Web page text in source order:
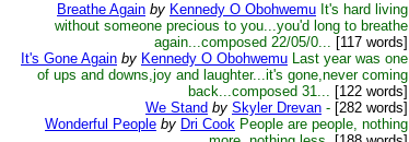
Breathe Again by Kennedy O Obohwemu It's hard living
without someone precious to you...you'd long to breathe
again...composed 22/05/0... [117 words]
It's Gone Again by Kennedy O Obohwemu Last year was one
of ups and downs,joy and laughter...it's gone,never coming
back...composed 31... [122 words]
We Stand by Skyler Drevan - [282 words]
Wonderful People by Dri Cook People are people, nothing